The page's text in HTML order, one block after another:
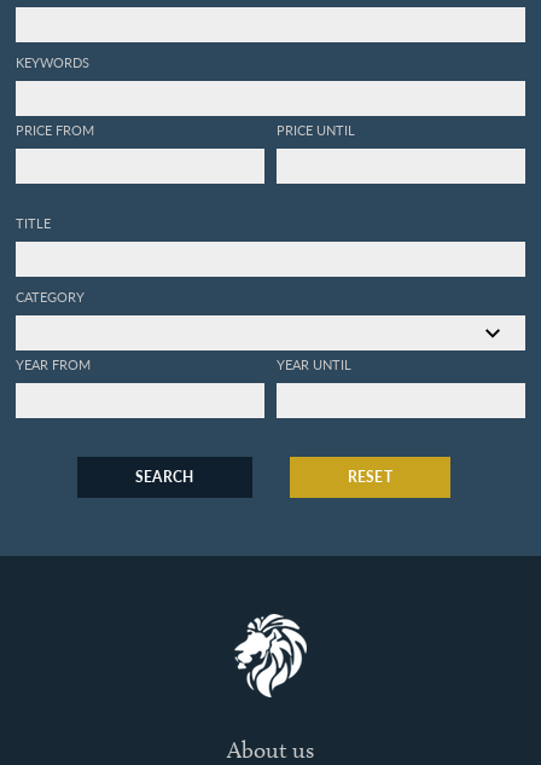
KEYWORDS
PRICE FROM PRICE UNTIL
TITLE
CATEGORY
YEAR FROM YEAR UNTIL
SEARCH RESET
About us